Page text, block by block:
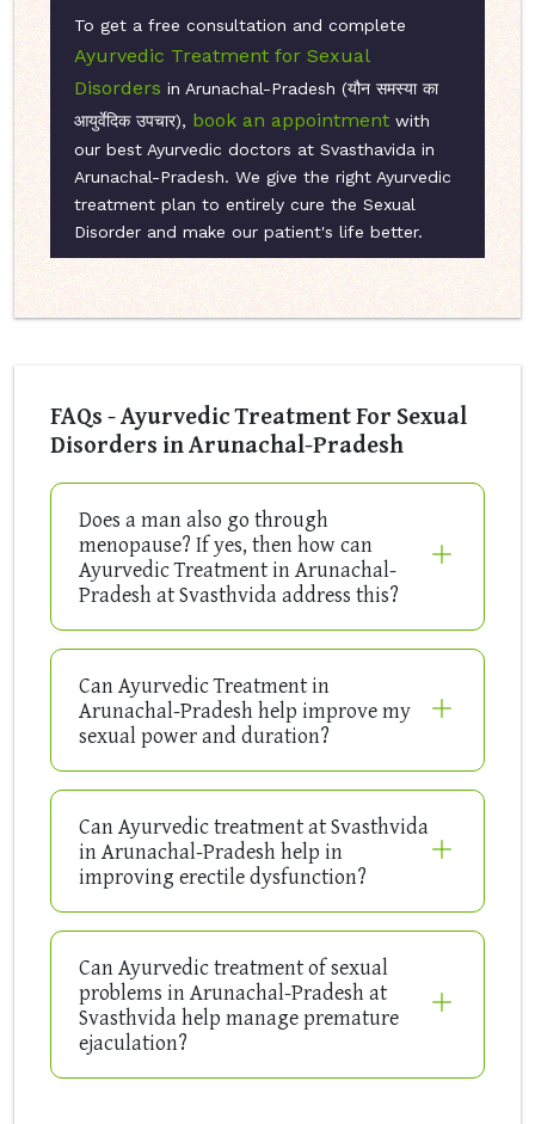
To get a free consultation and complete
Ayurvedic Treatment for Sexual
Disorders in Arunachal-Pradesh (यौन समस्या का
आयुर्वेदिक उपचार), book an appointment with
our best Ayurvedic doctors at Svasthavida in
Arunachal-Pradesh. We give the right Ayurvedic
treatment plan to entirely cure the Sexual
Disorder and make our patient's life better.
FAQs - Ayurvedic Treatment For Sexual
Disorders in Arunachal-Pradesh
Does a man also go through
menopause? If yes, then how can
Ayurvedic Treatment in Arunachal-
Pradesh at Svasthvida address this?
Can Ayurvedic Treatment in
Arunachal-Pradesh help improve my
sexual power and duration?
Can Ayurvedic treatment at Svasthvida
in Arunachal-Pradesh help in
improving erectile dysfunction?
Can Ayurvedic treatment of sexual
problems in Arunachal-Pradesh at
Svasthvida help manage premature
ejaculation?